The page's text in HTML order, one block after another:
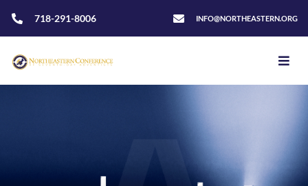
718-291-8006 INFO@NORTHEASTERN.ORG